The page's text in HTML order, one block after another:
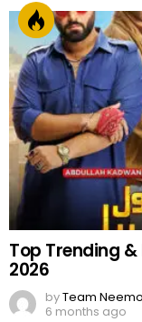
Top Trending
2026
byTeam
6 months ago